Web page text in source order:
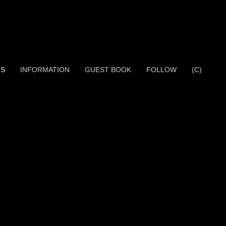
INFORMATION GUEST BOOK FOLLOW (C)